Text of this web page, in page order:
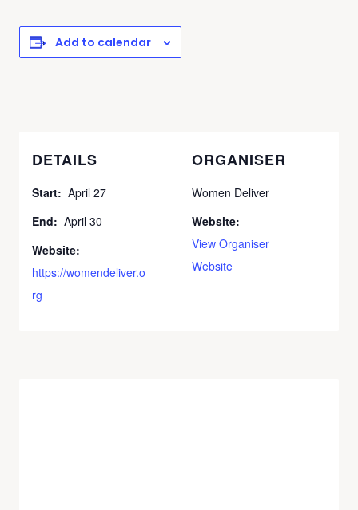
Add to calendar
DETAILS
Start: April 27
End: April 30
Website:
https://womendeliver.o
rg
ORGANISER
Women Deliver
Website:
View Organiser
Website